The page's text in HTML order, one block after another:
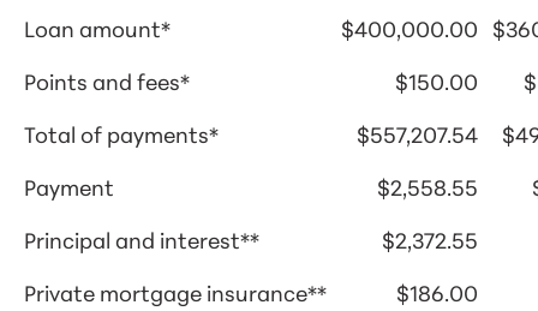
Loan amount* $400,000.00
Points and fees* $150.00
Total of payments* $557,207.54
Payment $2,558.55
Principal and interest** $2,372.55
Private mortgage insurance** $186.00